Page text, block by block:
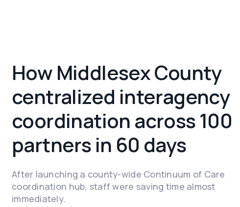
How Middlesex County
centralized interagency
coordination across 100
partners in 60 days
After launching a county-wide Continuum of Care
coordination hub, staff were saving time almost
immediately.